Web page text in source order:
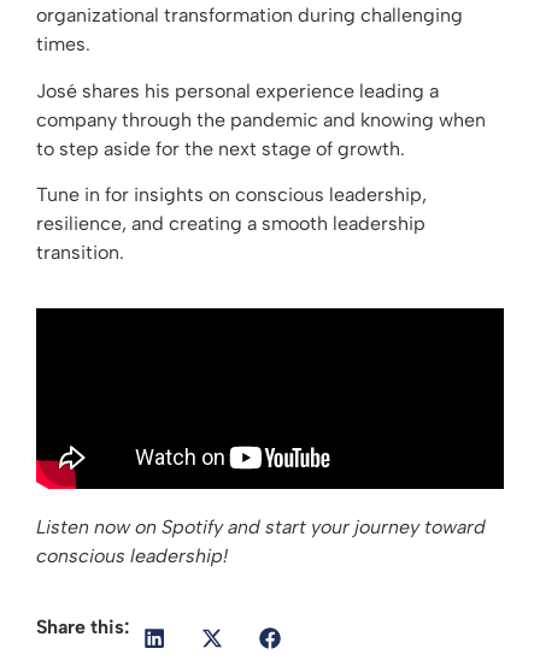
organizational transformation during challenging
times.
José shares his personal experience leading a
company through the pandemic and knowing when
to step aside for the next stage of growth.
Tune in for insights on conscious leadership,
resilience, and creating a smooth leadership
transition.
Listen now on Spotify and start your journey toward
conscious leadership!
Share this: